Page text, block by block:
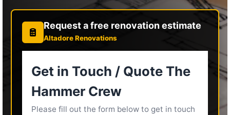
Request a free renovation estimate
Altadore Renovations